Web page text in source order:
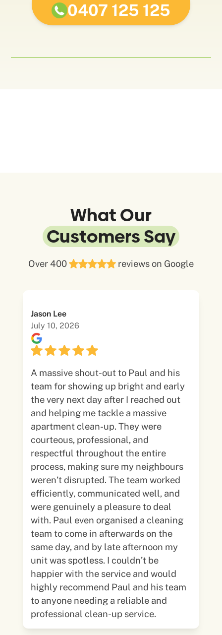
0407 125 125
What Our
Customers Say
Over 400 reviews on Google
Jason Lee
July 10, 2026
A massive shout-out to Paul and his
team for showing up bright and early
the very next day after I reached out
and helping me tackle a massive
apartment clean-up. They were
courteous, professional, and
respectful throughout the entire
process, making sure my neighbours
weren’t disrupted. The team worked
efficiently, communicated well, and
were genuinely a pleasure to deal
with. Paul even organised a cleaning
team to come in afterwards on the
same day, and by late afternoon my
unit was spotless. I couldn’t be
happier with the service and would
highly recommend Paul and his team
to anyone needing a reliable and
professional clean-up service.